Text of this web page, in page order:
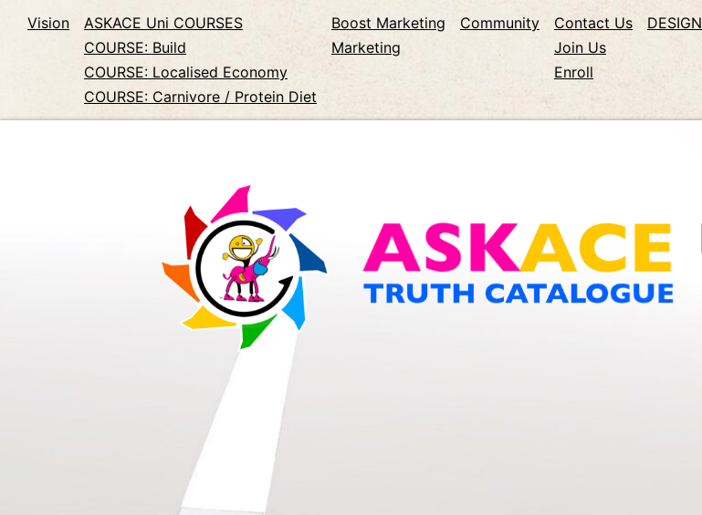
Vision
ASKACE Uni COURSES
COURSE: Build
COURSE: Localised Economy
COURSE: Carnivore / Protein Diet
Boost Marketing
Marketing
Community
Contact Us
Join Us
Enroll
DESIGN